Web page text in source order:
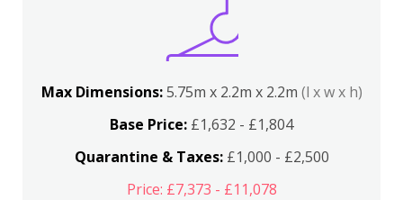
Max Dimensions:5.75m x 2.2m x 2.2m (l x w x h)
Base Price: £1,632 - £1,804
Quarantine & Taxes:£1,000 - £2,500
Price: £7,373 - £11,078